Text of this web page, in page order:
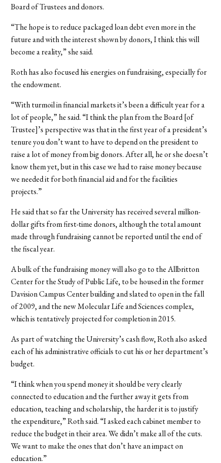
Board of Trustees and donors.
“The hope is to reduce packaged loan debt even more in the
future and with the interest shown by donors, I think this will
become a reality,” she said.
Roth has also focused his energies on fundraising, especially for
the endowment.
“With turmoil in financial markets it’s been a difficult year for a
lot of people,” he said. “I think the plan from the Board [of
Trustee]’s perspective was that in the first year of a president’s
tenure you don’t want to have to depend on the president to
raise a lot of money from big donors. After all, he or she doesn’t
know them yet, but in this case we had to raise money because
we needed it for both financial aid and for the facilities
projects.”
He said that so far the University has received several million-
dollar gifts from first-time donors, although the total amount
made through fundraising cannot be reported until the end of
the fiscal year.
A bulk of the fundraising money will also go to the Allbritton
Center for the Study of Public Life, to be housed in the former
Davision Campus Center building and slated to open in the fall
of 2009, and the new Molecular Life and Sciences complex,
which is tentatively projected for completion in 2015.
As part of watching the University’s cash flow, Roth also asked
each of his administrative officials to cut his or her department’s
budget.
“I think when you spend money it should be very clearly
connected to education and the further away it gets from
education, teaching and scholarship, the harder it is to justify
the expenditure,” Roth said. “I asked each cabinet member to
reduce the budget in their area. We didn’t make all of the cuts.
We want to make the ones that don’t have an impact on
education.”